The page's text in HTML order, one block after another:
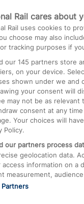
from London
from London to
from Edinburgh
from Gatwick
Rail cares about
Rail uses cookies to
choose may also
tracking purposes if
our 145 partners store
on your device.
shown under we and
your consent will
may not be as relevant
consent at any
Your choices will
Policy.
our partners process
geolocation data.
access information on a
measurement,